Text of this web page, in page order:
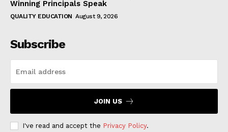
Winning Principals Speak
QUALITY EDUCATION August 9, 2026
Subscribe
JOIN US
I've read and accept the Privacy Policy.